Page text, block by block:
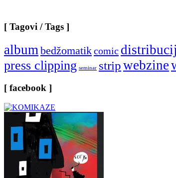
[ Tagovi / Tags ]
albumbedžomatikcomic
press clipping seminar stripwebzine
[ facebook ]